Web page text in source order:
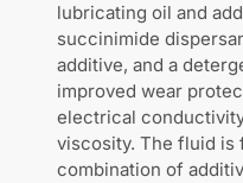
lubricating oil and
succinimide
additive, and a
improved wear
electrical
viscosity. The fluid is
combination of